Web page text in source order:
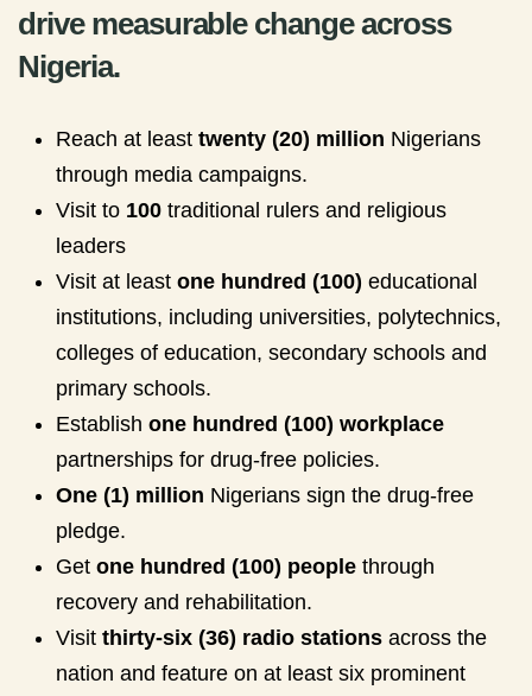
drive measurable change across
Nigeria.
Reach at least twenty (20) million Nigerians
through media campaigns.
Visit to 100 traditional rulers and religious
leaders
Visit at least one hundred (100) educational
institutions, including universities, polytechnics,
colleges of education, secondary schools and
primary schools.
Establish one hundred (100) workplace
partnerships for drug-free policies.
One (1) million Nigerians sign the drug-free
pledge.
Get one hundred (100) people through
recovery and rehabilitation.
Visit thirty-six (36) radio stations across the
nation and feature on at least six prominent